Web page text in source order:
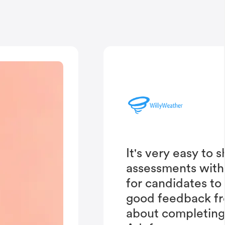
It's very easy to
assessments
for candidates to
good feedback
about